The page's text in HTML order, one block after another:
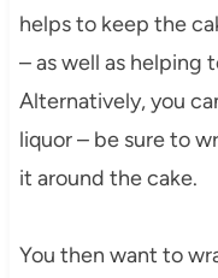
helps to keep the
– as well as helping
Alternatively, you
liquor – be sure to
it around the cake.
You then want to